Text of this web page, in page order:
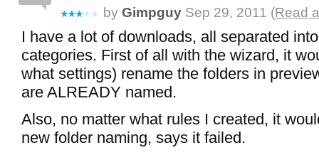
by Gimpguy Sep 29, 2011 (Read
I have a lot of downloads, all separated
categories. First of all with the wizard, it
what settings) rename the folders in
are ALREADY named.
Also, no matter what rules I created, it
new folder naming, says it failed.